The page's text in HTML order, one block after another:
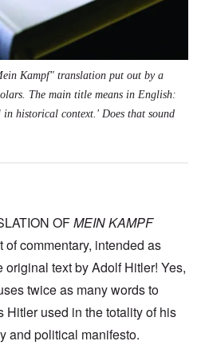
Kampf" translation put out by a
The main title means in English:
historical context.' Does that sound
OFMEIN KAMPF
commentary, intended as
original text by Adolf Hitler! Yes,
twice as many words to
Hitler used in the totality of his
and political manifesto.